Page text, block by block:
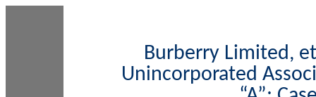
Burberry Limited,
Unincorporated